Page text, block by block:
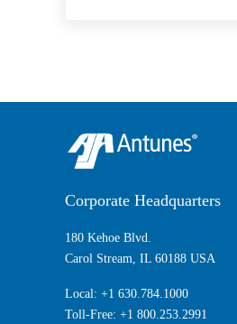
Corporate Headquarters
180 Kehoe Blvd.
Carol Stream, IL 60188 USA
Local: +1 630.784.1000
Toll-Free: +1 800.253.2991